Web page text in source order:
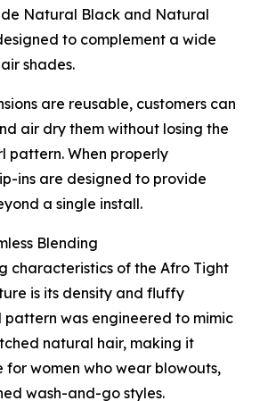
Natural Black and Natural
to complement a wide
shades.
are reusable, customers can
air dry them without losing the
pattern. When properly
ins are designed to provide
a single install.
Blending
characteristics of the Afro Tight
is its density and fluffy
pattern was engineered to mimic
natural hair, making it
for women who wear blowouts,
wash-and-go styles.